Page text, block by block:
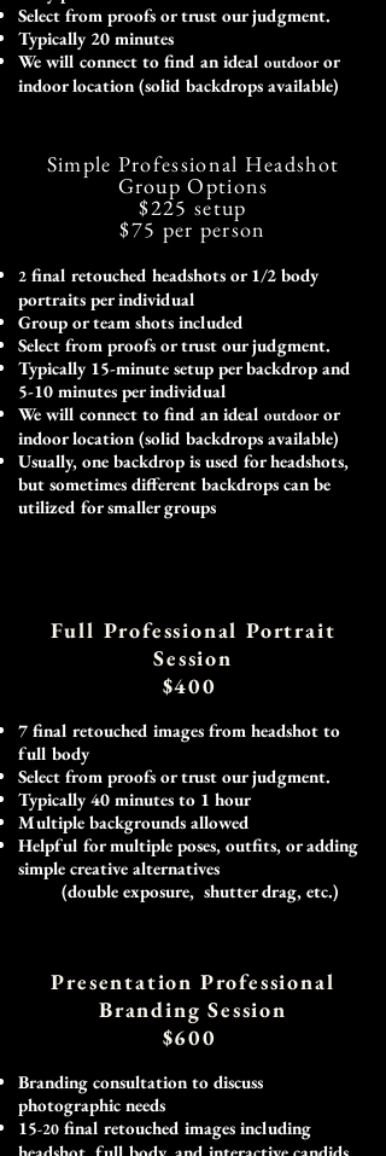
Select from proofs or trust our judgment.
Typically 20 minutes
We will connect to find an ideal outdooror
indoor location (solid backdrops available)
Simple Professional Headshot
Group Options
$225 setup
$75 per person
2 final retouched headshots or 1/2 body
portraits per individual
Group or team shots included
Select from proofs or trust our judgment.
Typically 15-minute setup per backdrop and
5-10 minutes per individual
We will connect to find an ideal outdooror
indoor location (solid backdrops available)
Usually, one backdrop is used for headshots,
but sometimes different backdrops can be
utilized for smaller groups
Full Professional Portrait
Session
$400
7 final retouched images from headshot to
full body
Select from proofs or trust our judgment.
Typically 40 minutes to 1 hour
Multiple backgrounds allowed
Helpful for multiple poses, outfits, or adding
simple creative alternatives
(double exposure, shutter drag, etc.) ​
Presentation Professional
Branding Session
$600
Branding consultation to discuss
photographic needs
15-20 final retouched images including